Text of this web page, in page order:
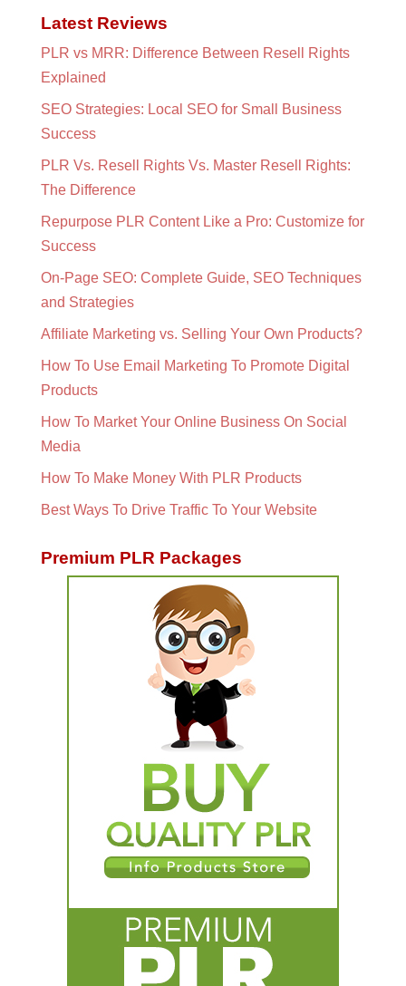
Latest Reviews
PLR vs MRR: Difference Between Resell Rights
Explained
SEO Strategies: Local SEO for Small Business
Success
PLR Vs. Resell Rights Vs. Master Resell Rights:
The Difference
Repurpose PLR Content Like a Pro: Customize for
Success
On-Page SEO: Complete Guide, SEO Techniques
and Strategies
Affiliate Marketing vs. Selling Your Own Products?
How To Use Email Marketing To Promote Digital
Products
How To Market Your Online Business On Social
Media
How To Make Money With PLR Products
Best Ways To Drive Traffic To Your Website
Premium PLR Packages